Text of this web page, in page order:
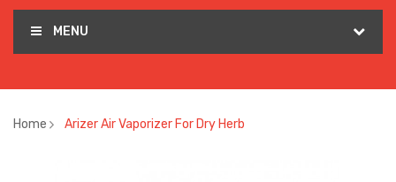
MENU
Home Arizer Air Vaporizer For Dry Herb